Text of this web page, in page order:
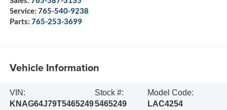
Service: 765-540-9238
Parts: 765-253-3699
Vehicle Information
VIN:
KNAG64J79T5465249
Stock #:
5465249
Model Code:
LAC4254